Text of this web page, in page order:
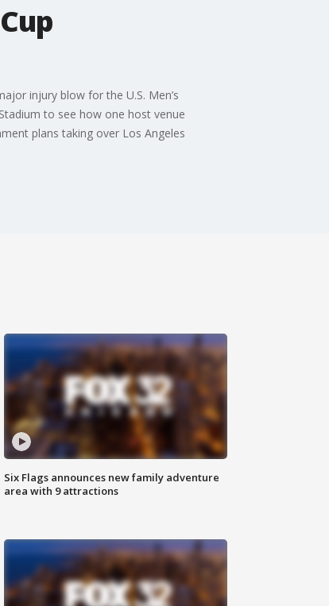
injury blow for the U.S. Men’s
to see how one host venue
plans taking over Los Angeles
Six Flags announces new family adventure
area with 9 attractions